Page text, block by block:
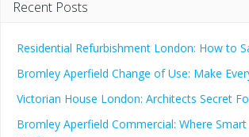
Recent Posts
Residential Refurbishment London: How to
Bromley Aperfield Change of Use: Make
Victorian House London: Architects Secret
Bromley Aperfield Commercial: Where